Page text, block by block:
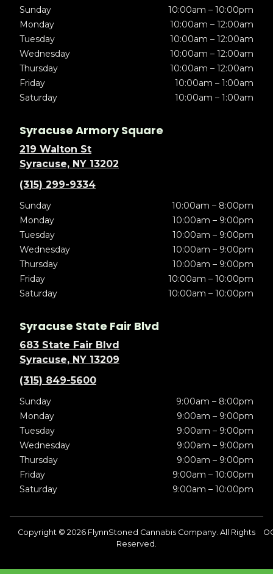
Sunday
10:00am – 10:00pm
Monday
10:00am – 12:00am
Tuesday
10:00am – 12:00am
Wednesday
10:00am – 12:00am
Thursday
10:00am – 12:00am
Friday
10:00am – 1:00am
Saturday
10:00am – 1:00am
Syracuse Armory Square
219 Walton St
Syracuse, NY 13202
(315) 299-9334
Sunday
10:00am – 8:00pm
Monday
10:00am – 9:00pm
Tuesday
10:00am – 9:00pm
Wednesday
10:00am – 9:00pm
Thursday
10:00am – 9:00pm
Friday
10:00am – 10:00pm
Saturday
10:00am – 10:00pm
Syracuse State Fair Blvd
683 State Fair Blvd
Syracuse, NY 13209
(315) 849-5600
Sunday
9:00am – 8:00pm
Monday
9:00am – 9:00pm
Tuesday
9:00am – 9:00pm
Wednesday
9:00am – 9:00pm
Thursday
9:00am – 9:00pm
Friday
9:00am – 10:00pm
Saturday
9:00am – 10:00pm
Copyright © 2026 FlynnStoned Cannabis Company. All Rights
Reserved.